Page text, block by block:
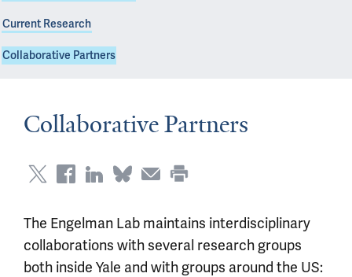
Current Research
Collaborative Partners
Collaborative Partners
The Engelman Lab maintains interdisciplinary
collaborations with several research groups
both inside Yale and with groups around the US: